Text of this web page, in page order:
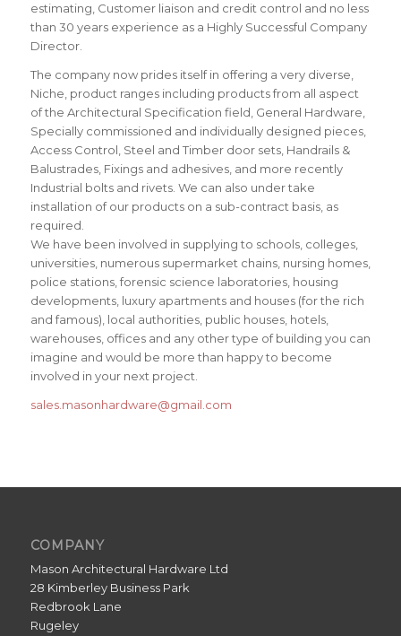
estimating, Customer liaison and credit control and no less
than 30 years experience as a Highly Successful Company
Director.
The company now prides itself in offering a very diverse,
Niche, product ranges including products from all aspect
of the Architectural Specification field, General Hardware,
Specially commissioned and individually designed pieces,
Access Control, Steel and Timber door sets, Handrails &
Balustrades, Fixings and adhesives, and more recently
Industrial bolts and rivets. We can also under take
installation of our products on a sub-contract basis, as
required.
We have been involved in supplying to schools, colleges,
universities, numerous supermarket chains, nursing homes,
police stations, forensic science laboratories, housing
developments, luxury apartments and houses (for the rich
and famous), local authorities, public houses, hotels,
warehouses, offices and any other type of building you can
imagine and would be more than happy to become
involved in your next project.
sales.masonhardware@gmail.com
COMPANY
Mason Architectural Hardware Ltd
28 Kimberley Business Park
Redbrook Lane
Rugeley